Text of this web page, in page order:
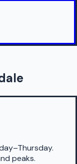
peaks.